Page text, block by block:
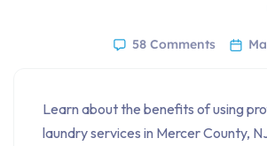
58 Comments
Learn about the benefits of using
laundry services in Mercer County,